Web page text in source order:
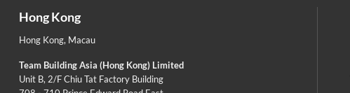
Hong Kong
Hong Kong, Macau
Team Building Asia (Hong Kong) Limited
Unit B, 2/F Chiu Tat Factory Building